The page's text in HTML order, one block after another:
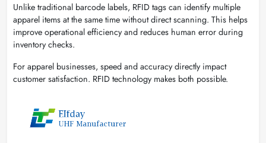
Unlike traditional barcode labels, RFID tags can identify multiple
apparel items at the same time without direct scanning. This helps
improve operational efficiency and reduces human error during
inventory checks.
For apparel businesses, speed and accuracy directly impact
customer satisfaction. RFID technology makes both possible.